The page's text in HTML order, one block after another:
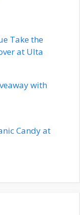
Take the
at Ulta
with
Candy at